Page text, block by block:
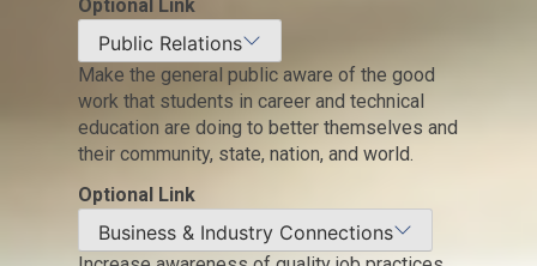
Optional Link
Public Relations
Make the general public aware of the good
work that students in career and technical
education are doing to better themselves and
their community, state, nation, and world.
Optional Link
Business & Industry Connections